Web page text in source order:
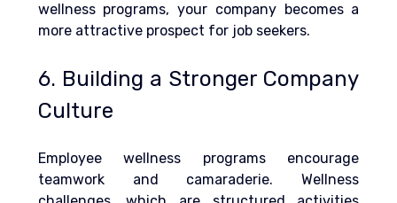
wellness programs, your company becomes a
more attractive prospect for job seekers.
6. Building a Stronger Company
Culture
Employee wellness programs encourage
teamwork and camaraderie. Wellness